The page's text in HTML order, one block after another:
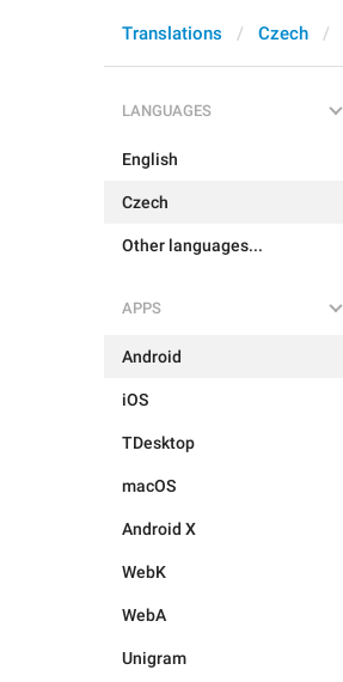
Translations Czech
LANGUAGES
English
Czech
Other languages...
APPS
Android
iOS
TDesktop
macOS
Android X
WebK
WebA
Unigram